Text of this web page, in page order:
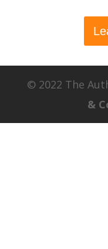
© 2022 The
&